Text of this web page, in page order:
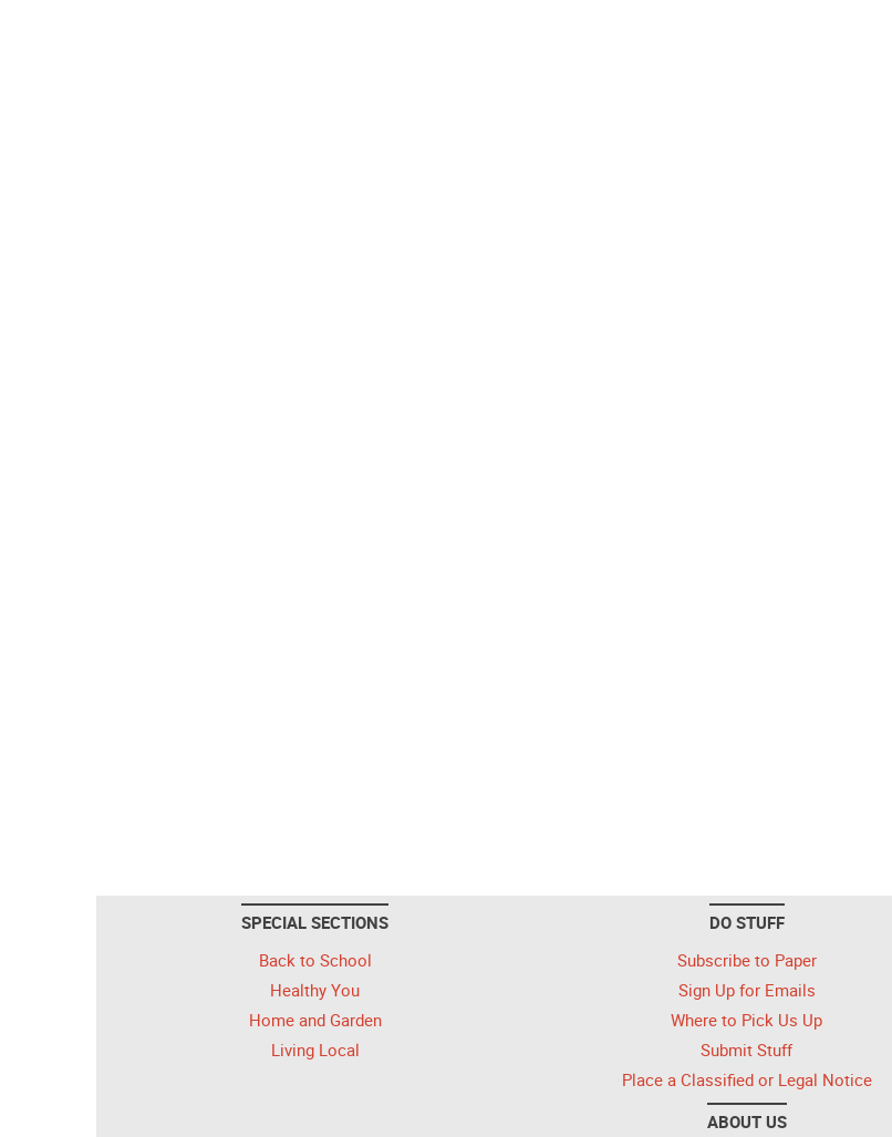
SPECIAL SECTIONS
Back to School
Healthy You
Home and Garden
Living Local
DO STUFF
Subscribe to Paper
Sign Up for Emails
Where to Pick Us Up
Submit Stuff
Place a Classified or Legal Notice
ABOUT US